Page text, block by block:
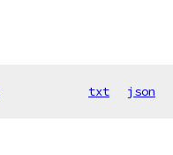
txt json